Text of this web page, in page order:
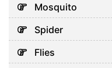
Mosquito
Spider
Flies